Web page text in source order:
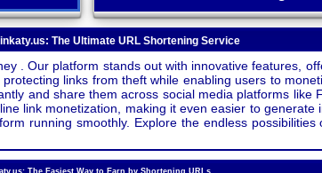
The Ultimate URL Shortening Service
. Our platform stands out with innovative features,
links from theft while enabling users to
and share them across social media platforms like
link monetization, making it even easier to
running smoothly. Explore the endless
The Easiest Way to Earn by Shortening URLs